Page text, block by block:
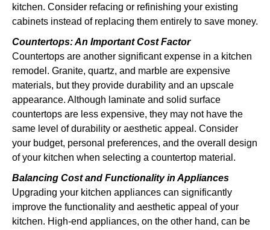
kitchen. Consider refacing or refinishing your existing
cabinets instead of replacing them entirely to save money.
Countertops: An Important Cost Factor
Countertops are another significant expense in a kitchen
remodel. Granite, quartz, and marble are expensive
materials, but they provide durability and an upscale
appearance. Although laminate and solid surface
countertops are less expensive, they may not have the
same level of durability or aesthetic appeal. Consider
your budget, personal preferences, and the overall design
of your kitchen when selecting a countertop material.
Balancing Cost and Functionality in Appliances
Upgrading your kitchen appliances can significantly
improve the functionality and aesthetic appeal of your
kitchen. High-end appliances, on the other hand, can be